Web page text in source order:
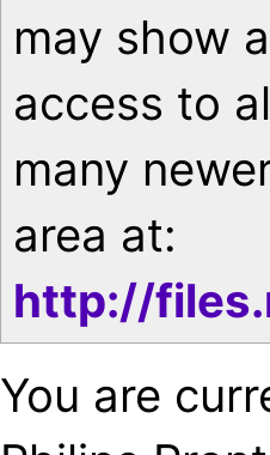
may show
access to
many
area at:
http://
You are